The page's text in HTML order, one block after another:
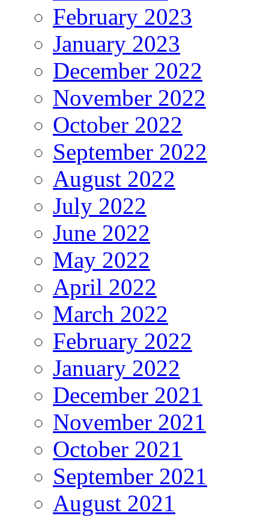
February 2023
January 2023
December 2022
November 2022
October 2022
September 2022
August 2022
July 2022
June 2022
May 2022
April 2022
March 2022
February 2022
January 2022
December 2021
November 2021
October 2021
September 2021
August 2021